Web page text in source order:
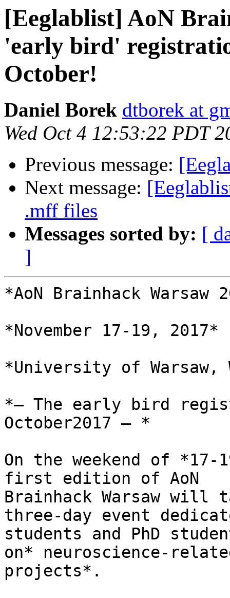
[Eeglablist] AoN
'early bird'
October!
Daniel Borek dtborek at
Wed Oct 4 12:53:22 PDT
Previous message:
Next message:
.mff files
Messages sorted by: [
]
*AoN Brainhack Warsaw
*November 17-19, 2017*
*University of Warsaw,
*— The early bird
October2017 — *
On the weekend of *17-
first edition of AoN
Brainhack Warsaw
three-day event
students and PhD
on* neuroscience-
projects*.